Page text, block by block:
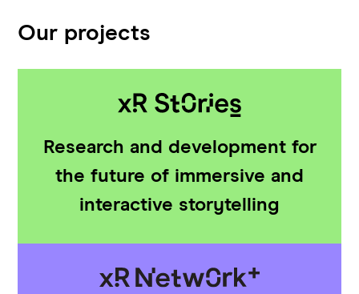
Our projects
Research and development for
the future of immersive and
interactive storytelling